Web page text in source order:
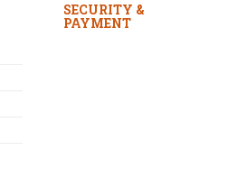
SECURITY &
PAYMENT